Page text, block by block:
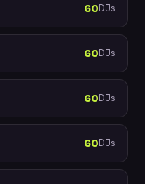
60DJs
60DJs
60DJs
60DJs